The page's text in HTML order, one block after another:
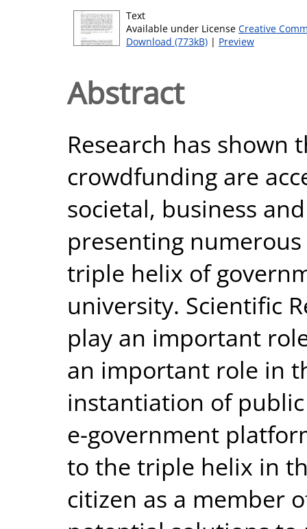
Text
Available under License Creative
Download (773kB) | Preview
Abstract
Research has shown
crowdfunding are
societal, business
presenting
triple helix of
university. Scientific
play an important
an important role in
instantiation of
e-government
to the triple helix in
citizen as a member